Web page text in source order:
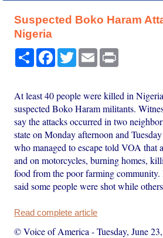
Suspected Boko Haram
Nigeria
Share Facebook
TwitterEmail
At least 40 people were killed in
suspected Boko Haram militants.
say the attacks occurred in two
state on Monday afternoon and
who managed to escape told VOA that
and on motorcycles, burning homes,
food from the poor farming community.
said some people were shot while
Read complete article
© Voice of America -Tuesday, June